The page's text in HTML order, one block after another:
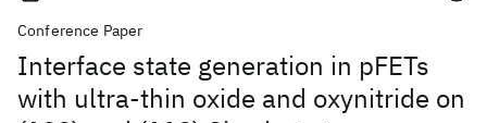
Conference Paper
Interface state generation in pFETs
with ultra-thin oxide and oxynitride on